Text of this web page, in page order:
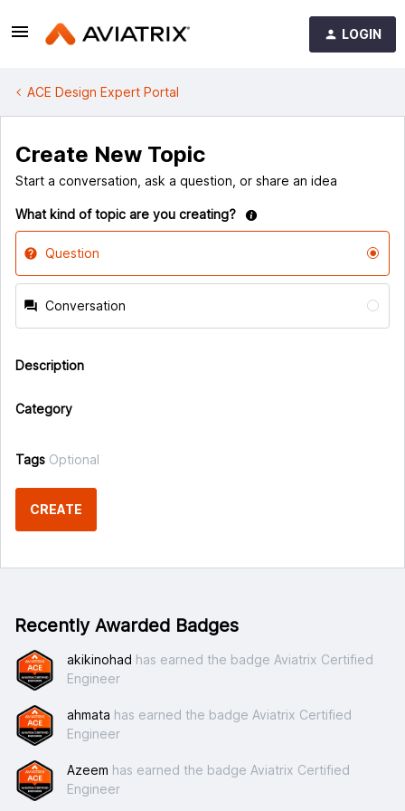
LOGIN
ACE Design Expert Portal
Create New Topic
Start a conversation, ask a question, or share an idea
What kind of topic are you creating?
Question
Conversation
Description
Category
Tags Optional
CREATE
Recently Awarded Badges
akikinohad has earned the badge Aviatrix Certified
Engineer
ahmata has earned the badge Aviatrix Certified
Engineer
Azeem has earned the badge Aviatrix Certified
Engineer